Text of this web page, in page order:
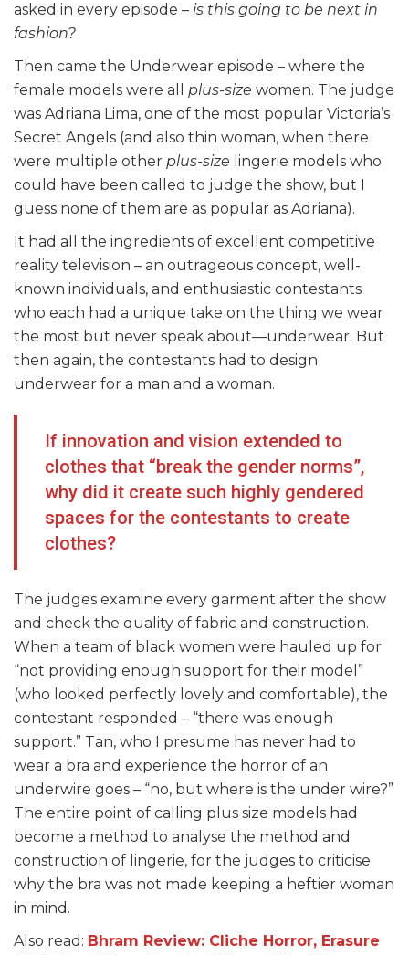
asked in every episode – is this going to be next in
fashion?
Then came the Underwear episode – where the
female models were all plus-size women. The judge
was Adriana Lima, one of the most popular Victoria’s
Secret Angels (and also thin woman, when there
were multiple other plus-size lingerie models who
could have been called to judge the show, but I
guess none of them are as popular as Adriana).
It had all the ingredients of excellent competitive
reality television – an outrageous concept, well-
known individuals, and enthusiastic contestants
who each had a unique take on the thing we wear
the most but never speak about—underwear. But
then again, the contestants had to design
underwear for a man and a woman.
If innovation and vision extended to
clothes that “break the gender norms”,
why did it create such highly gendered
spaces for the contestants to create
clothes?
The judges examine every garment after the show
and check the quality of fabric and construction.
When a team of black women were hauled up for
“not providing enough support for their model”
(who looked perfectly lovely and comfortable), the
contestant responded – “there was enough
support.” Tan, who I presume has never had to
wear a bra and experience the horror of an
underwire goes – “no, but where is the under wire?”
The entire point of calling plus size models had
become a method to analyse the method and
construction of lingerie, for the judges to criticise
why the bra was not made keeping a heftier woman
in mind.
Also read: Bhram Review: Cliche Horror, Erasure